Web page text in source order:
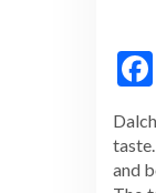
and